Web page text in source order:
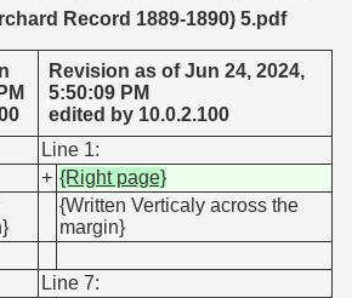
Record 1889-1890) 5.pdf
Revision as of Jun 24, 2024,
5:50:09 PM
edited by 10.0.2.100
Line 1:
+ {Right page}
{Written Verticaly across the
margin}
Line 7: